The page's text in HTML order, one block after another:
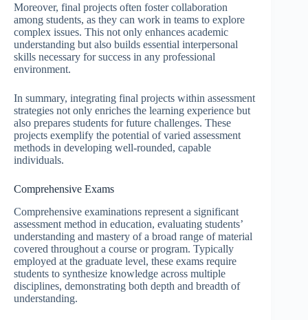
Moreover, final projects often foster collaboration
among students, as they can work in teams to explore
complex issues. This not only enhances academic
understanding but also builds essential interpersonal
skills necessary for success in any professional
environment.
In summary, integrating final projects within assessment
strategies not only enriches the learning experience but
also prepares students for future challenges. These
projects exemplify the potential of varied assessment
methods in developing well-rounded, capable
individuals.
Comprehensive Exams
Comprehensive examinations represent a significant
assessment method in education, evaluating students’
understanding and mastery of a broad range of material
covered throughout a course or program. Typically
employed at the graduate level, these exams require
students to synthesize knowledge across multiple
disciplines, demonstrating both depth and breadth of
understanding.